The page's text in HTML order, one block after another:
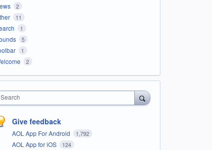
2
11
1
5
1
2
Search
Give feedback
AOL App For Android 1,792
AOL App for iOS 124